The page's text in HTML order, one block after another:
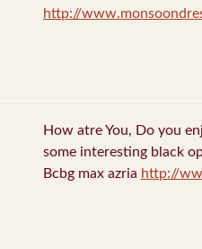
http://
How atre You, Do you
some interesting black
Bcbg max azria http://